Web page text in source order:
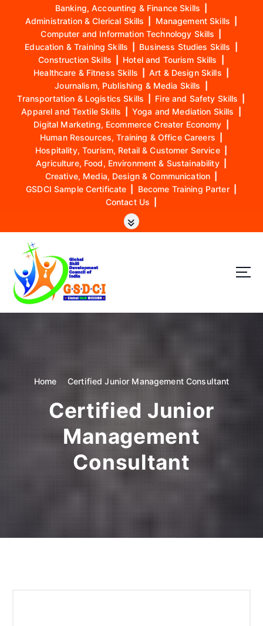
Banking, Accounting & Finance Skills
Administration & Clerical Skills
Management Skills
Computer and Information Technology Skills
Education & Training Skills
Business Studies Skills
Construction Skills
Hotel and Tourism Skills
Healthcare & Fitness Skills
Art & Design Skills
Journalism, Publishing & Media Skills
Transportation & Logistics Skills
Fire and Safety Skills
Apparel and Textile Skills
Yoga and Mediation Skills
Digital Marketing, Ecommerce Creater Economy
Human Resources, Training & Office Careers
Hospitality, Tourism, Retail & Customer Service
Agriculture, Food, Environment & Sustainability
Creative, Media, Design & Communication
GSDCI Sample Certificate
Become Training Parter
Contact Us
GSDCI- Global Skill Development Council of India
Home Certified Junior Management Consultant
Certified Junior
Management
Consultant